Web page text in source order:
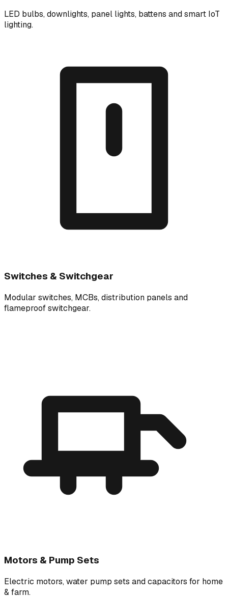
LED bulbs, downlights, panel lights, battens and smart IoT
lighting.
Switches & Switchgear
Modular switches, MCBs, distribution panels and
flameproof switchgear.
Motors & Pump Sets
Electric motors, water pump sets and capacitors for home
& farm.